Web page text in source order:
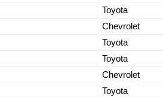
Toyota
Chevrolet
Toyota
Toyota
Chevrolet
Toyota